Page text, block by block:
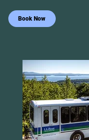
Book Now